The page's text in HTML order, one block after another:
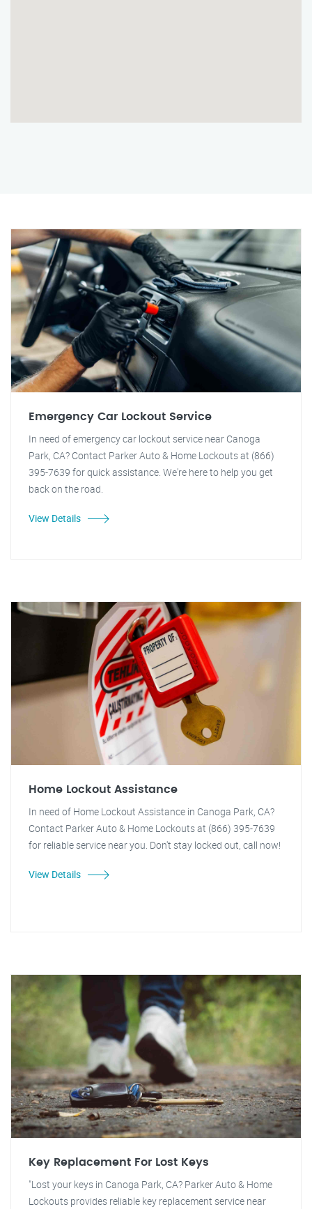
Emergency Car Lockout Service
In need of emergency car lockout service near Canoga
Park, CA? Contact Parker Auto & Home Lockouts at (866)
395-7639 for quick assistance. We're here to help you get
back on the road.
View Details
Home Lockout Assistance
In need of Home Lockout Assistance in Canoga Park, CA?
Contact Parker Auto & Home Lockouts at (866) 395-7639
for reliable service near you. Don't stay locked out, call now!
View Details
Key Replacement For Lost Keys
"Lost your keys in Canoga Park, CA? Parker Auto & Home
Lockouts provides reliable key replacement service near